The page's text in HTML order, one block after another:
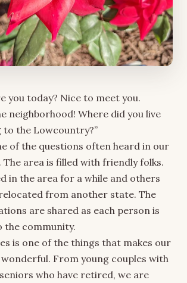
you today? Nice to meet you.
neighborhood! Where did you live
to the Lowcountry?”
of the questions often heard in our
The area is filled with friendly folks.
in the area for a while and others
from another state. The
are shared as each person is
the community.
is one of the things that makes our
From young couples with
who have retired, we are